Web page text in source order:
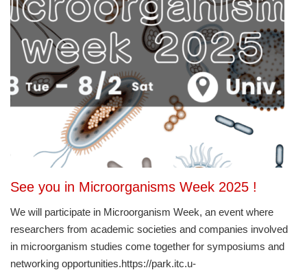
See you in Microorganisms Week 2025 !
We will participate in Microorganism Week, an event where
researchers from academic societies and companies involved
in microorganism studies come together for symposiums and
networking opportunities.https://park.itc.u-